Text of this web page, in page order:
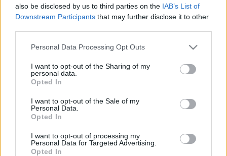
also be disclosed by us to third parties on the IAB’s List of
Downstream Participants that may further disclose it to other
Please note that this website/app uses one or more Google
not limited to your visit or usage behaviour. You may click to
grant or deny consent to Google and its third-party tags to
use your data for below specified purposes in below Google
consent section.
Personal Data Processing Opt Outs
I want to opt-out of the Sharing of my
personal data.
Opted In
I want to opt-out of the Sale of my
Personal Data.
Opted In
I want to opt-out of processing my
Personal Data for Targeted Advertising.
Opted In
VAGY E-MAILLEL
Nincs még fiókod?